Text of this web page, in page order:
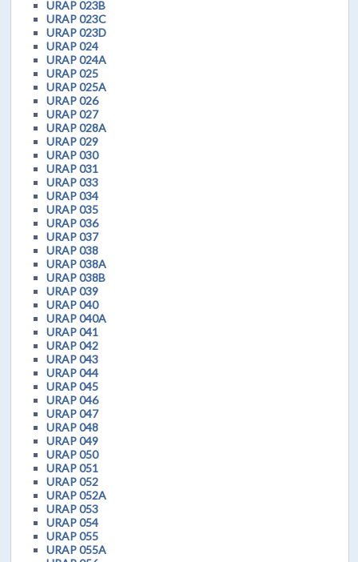
URAP 023B
URAP 023C
URAP 023D
URAP 024
URAP 024A
URAP 025
URAP 025A
URAP 026
URAP 027
URAP 028A
URAP 029
URAP 030
URAP 031
URAP 033
URAP 034
URAP 035
URAP 036
URAP 037
URAP 038
URAP 038A
URAP 038B
URAP 039
URAP 040
URAP 040A
URAP 041
URAP 042
URAP 043
URAP 044
URAP 045
URAP 046
URAP 047
URAP 048
URAP 049
URAP 050
URAP 051
URAP 052
URAP 052A
URAP 053
URAP 054
URAP 055
URAP 055A